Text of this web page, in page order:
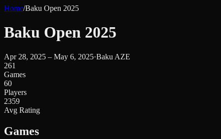
Home/Baku Open 2025
Baku Open 2025
Apr 28, 2025 – May 6, 2025·Baku AZE
261
Games
60
Players
2359
Avg Rating
Games